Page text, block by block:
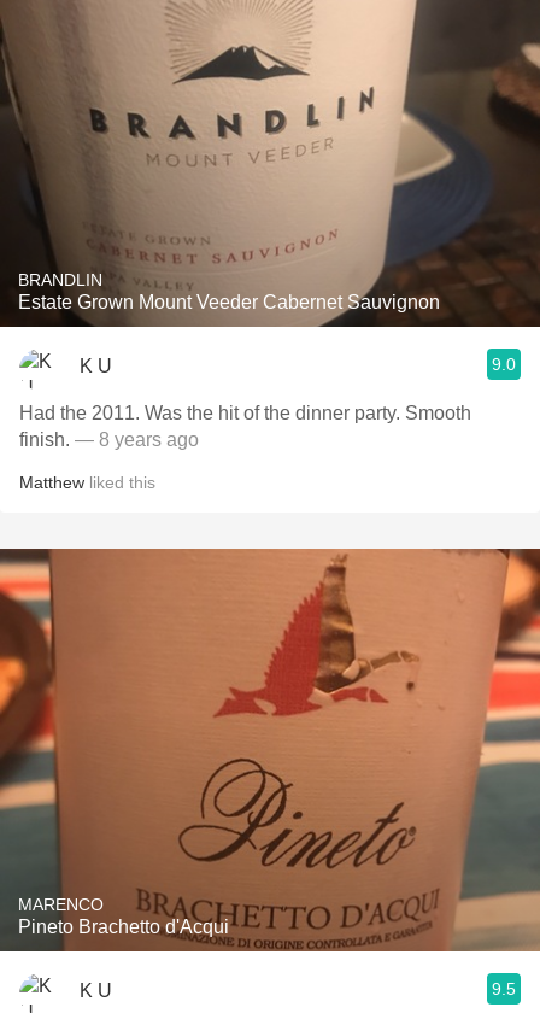
BRANDLIN
Estate Grown Mount Veeder Cabernet Sauvignon
K U 9.0
Had the 2011. Was the hit of the dinner party. Smooth
finish. — 8 years ago
Matthew liked this
MARENCO
Pineto Brachetto d'Acqui
K U 9.5